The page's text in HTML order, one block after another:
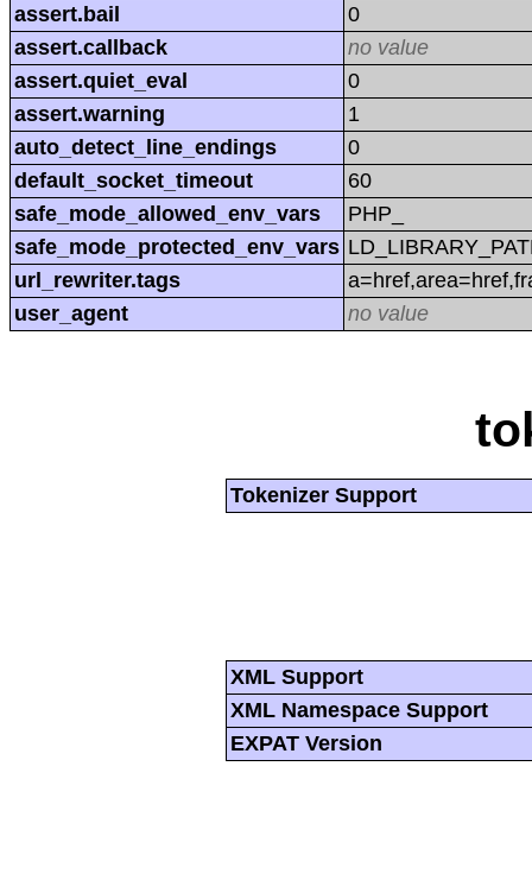
assert.bail
0
assert.callback
no value
assert.quiet_eval
0
assert.warning
1
auto_detect_line_endings
0
default_socket_timeout
60
safe_mode_allowed_env_vars
PHP_
safe_mode_protected_env_vars
url_rewriter.tags
user_agent
no value
Tokenizer Support
XML Support
XML Namespace Support
EXPAT Version